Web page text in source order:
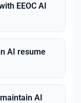
EEOC AI
AI resume
AI